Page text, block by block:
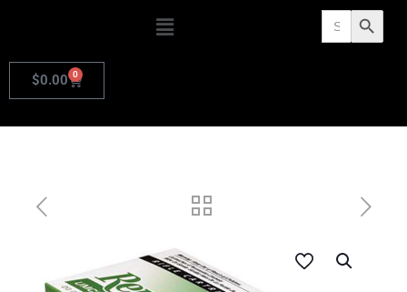
Search
for: Search Button
$0.00 0